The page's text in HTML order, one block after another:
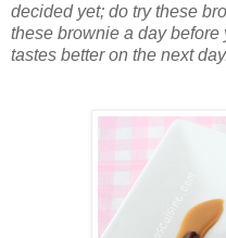
decided yet; do try these
these brownie a day before
tastes better on the next